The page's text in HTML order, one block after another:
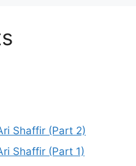
Shaffir (Part 2)
Shaffir (Part 1)